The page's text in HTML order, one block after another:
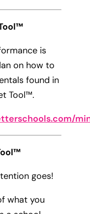
is
on how to
found in
Tool™.
goes!
what you